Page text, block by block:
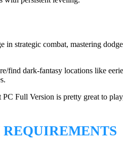
in strategic combat, mastering
find dark-fantasy locations like
Full Version is pretty great to
REQUIREMENTS